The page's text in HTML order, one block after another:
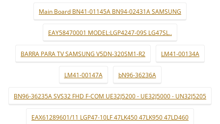
Main Board BN41-01145A BN94-02431A SAMSUNG
EAY58470001 MODEL:LGP4247-09S LG47SL..
BARRA PARA TV SAMSUNG V5DN-320SM1-R2 LM41-00134A
LM41-00147A bN96-36236A
BN96-36235A SVS32 FHD F-COM UE32J5200 - UE32J5000 - UN32J5205
EAX61289601/11 LGP47-10LF 47LK450 47LK950 47LD460